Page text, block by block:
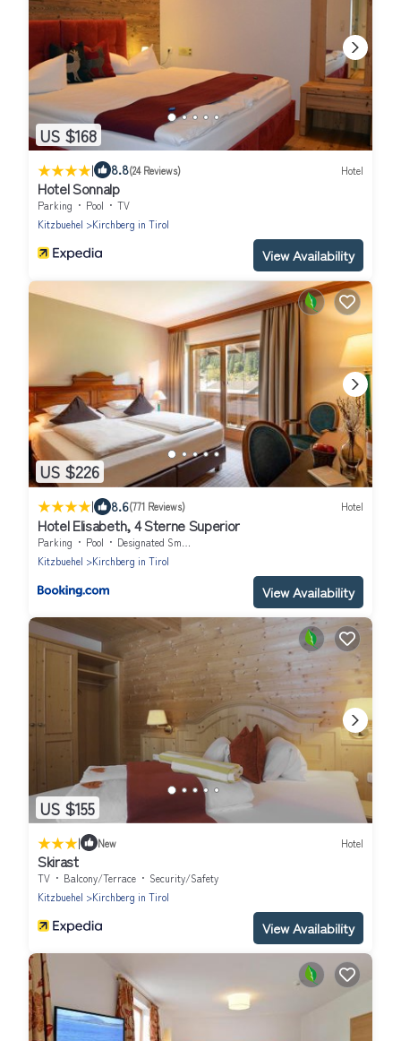
US $168
| 8.8(24 Reviews) Hotel
Hotel Sonnalp
Parking Pool
TV
Kitzbuehel
Kirchberg in Tirol
View Availability
US $226
| 8.6(771 Reviews) Hotel
Hotel Elisabeth, 4 Sterne Superior
Parking Pool
Designated Smoking Area
Kitzbuehel
Kirchberg in Tirol
View Availability
US $155
| New Hotel
Skirast
TV Balcony/Terrace
Security/Safety
Kitzbuehel
Kirchberg in Tirol
View Availability